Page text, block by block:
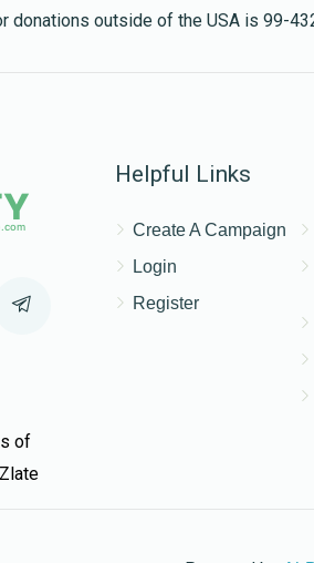
donations outside of the USA is 99-
of
Helpful Links
Create A Campaign
Login
Register